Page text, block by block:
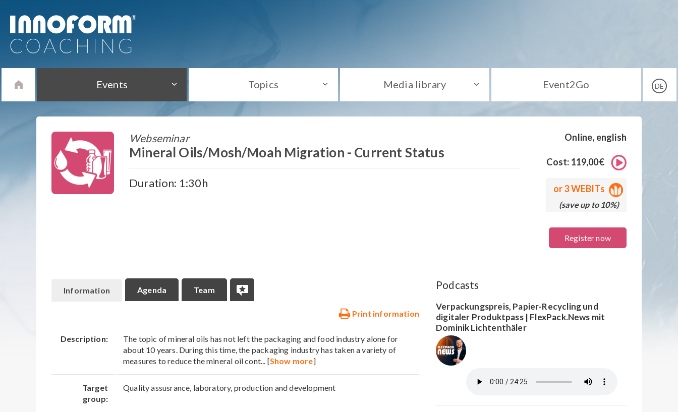
Events Topics Media library Event2Go DE
Webseminar
Mineral Oils/Mosh/Moah Migration - Current Status
Duration: 1:30h
Online, english
Cost: 119,00€
or3 WEBITs
(save up to 10%)
Register now
Information Agenda Team
Print information
Description:
The topic of mineral oils has not left the packaging and food industry alone for
about 10 years. During this time, the packaging industry has taken a variety of
measures to reduce the mineral oil cont... [Show more]
Target
group:
Quality assusrance, laboratory, production and development
Podcasts
Verpackungspreis, Papier-Recycling und
digitaler Produktpass | FlexPack.News mit
Dominik Lichtenthäler